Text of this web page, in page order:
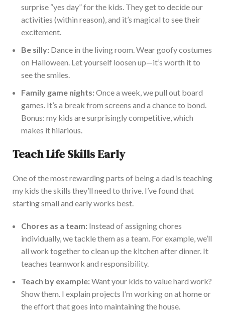
surprise “yes day” for the kids. They get to decide our
activities (within reason), and it’s magical to see their
excitement.
Be silly: Dance in the living room. Wear goofy costumes
on Halloween. Let yourself loosen up—it’s worth it to
see the smiles.
Family game nights:Once a week, we pull out board
games. It’s a break from screens and a chance to bond.
Bonus: my kids are surprisingly competitive, which
makes it hilarious.
Teach Life Skills Early
One of the most rewarding parts of being a dad is teaching
my kids the skills they’ll need to thrive. I’ve found that
starting small and early works best.
Chores as a team: Instead of assigning chores
individually, we tackle them as a team. For example, we’ll
all work together to clean up the kitchen after dinner. It
teaches teamwork and responsibility.
Teach by example:Want your kids to value hard work?
Show them. I explain projects I’m working on at home or
the effort that goes into maintaining the house.